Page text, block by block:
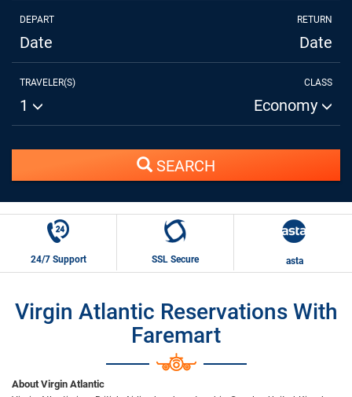
DEPART
Date
RETURN
Date
TRAVELER(S)
1
CLASS
Economy
SEARCH
24/7 Support SSL Secure asta
Virgin Atlantic Reservations With
Faremart
About Virgin Atlantic